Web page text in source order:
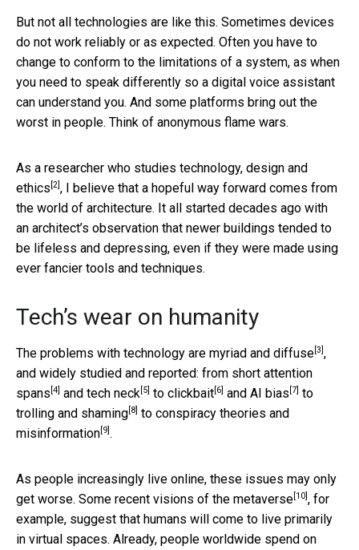
But not all technologies are like this. Sometimes devices
do not work reliably or as expected. Often you have to
change to conform to the limitations of a system, as when
you need to speak differently so a digital voice assistant
can understand you. And some platforms bring out the
worst in people. Think of anonymous flame wars.
As a researcher who studies technology, design and
ethics [2] , I believe that a hopeful way forward comes from
the world of architecture. It all started decades ago with
an architect’s observation that newer buildings tended to
be lifeless and depressing, even if they were made using
ever fancier tools and techniques.
Tech’s wear on humanity
The problems with technology are myriad and diffuse [3] ,
and widely studied and reported: from short attention
spans [4] and tech neck [5] to clickbait [6] and AI bias [7] to
trolling and shaming [8] to conspiracy theories and
misinformation [9] .
As people increasingly live online, these issues may only
get worse. Some recent visions of the metaverse [10] , for
example, suggest that humans will come to live primarily
in virtual spaces. Already, people worldwide spend on